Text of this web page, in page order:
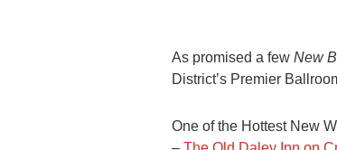
As promised a few New
District’s Premier
One of the Hottest New